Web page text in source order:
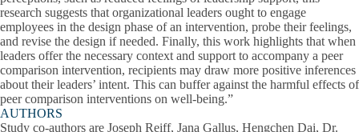
research suggests that organizational leaders ought to engage
employees in the design phase of an intervention, probe their feelings,
and revise the design if needed. Finally, this work highlights that when
leaders offer the necessary context and support to accompany a peer
comparison intervention, recipients may draw more positive inferences
about their leaders’ intent. This can buffer against the harmful effects of
peer comparison interventions on well-being.”
AUTHORS
Study co-authors are Joseph Reiff, Jana Gallus, Hengchen Dai, Dr.